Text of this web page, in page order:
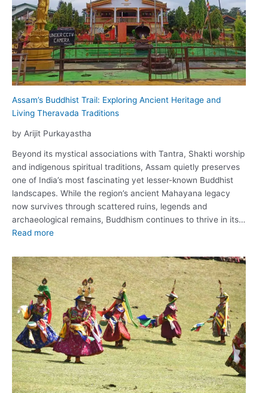
Assam’s Buddhist Trail: Exploring Ancient Heritage and
Living Theravada Traditions
by Arijit Purkayastha
Beyond its mystical associations with Tantra, Shakti worship
and indigenous spiritual traditions, Assam quietly preserves
one of India’s most fascinating yet lesser-known Buddhist
landscapes. While the region’s ancient Mahayana legacy
now survives through scattered ruins, legends and
archaeological remains, Buddhism continues to thrive in its…
Read more:
Buddhist
Trail:
Exploring
Ancient
Heritage
and
Living
Theravada
Traditions